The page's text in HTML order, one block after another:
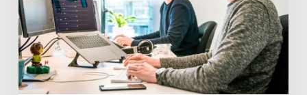
Play
in
Disaster
Recovery
Planning?